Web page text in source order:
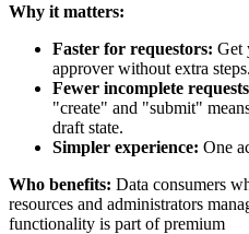
Why it matters:
Faster for requestors: Get
approver without extra steps.
Fewer incomplete
"create" and "submit"
draft state.
Simpler experience: One
Who benefits: Data consumers
resources and administrators
functionality is part of premium